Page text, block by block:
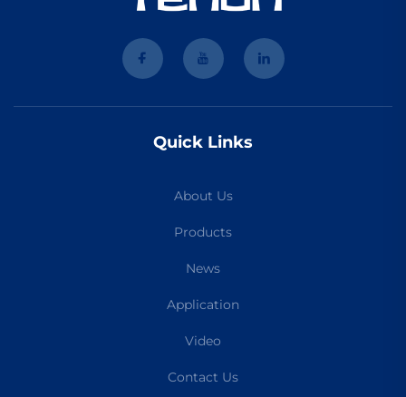
Quick Links
About Us
Products
News
Application
Video
Contact Us